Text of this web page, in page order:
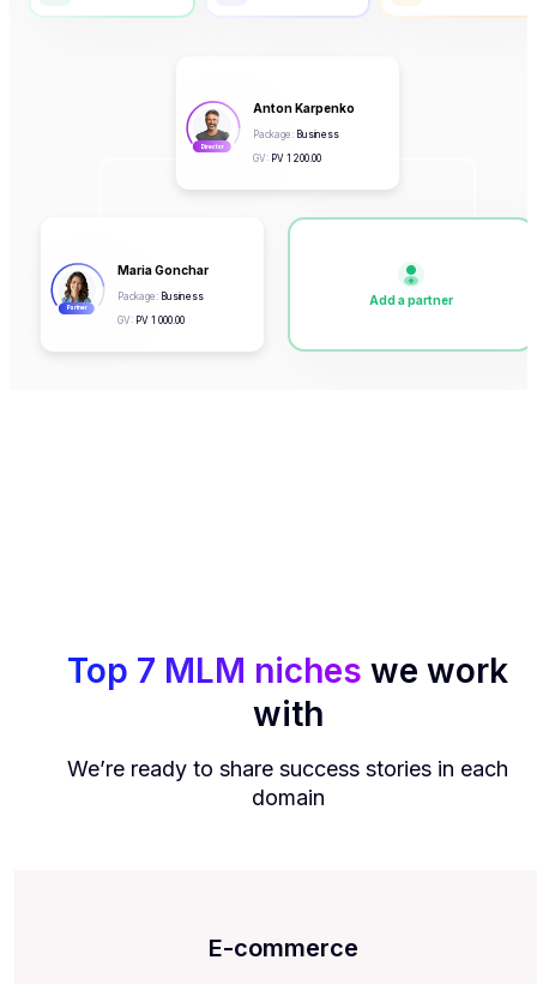
Director
Anton Karpenko
Package : Business
GV : PV 1 200.00
Partner
Maria Gonchar
Package : Business
GV : PV 1 000.00
Add a partner
Top 7 MLM niches we work
with
We’re ready to share success stories in each
domain
E-commerce